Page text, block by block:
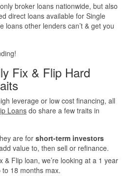
broker loans nationwide, but also
direct loans available for Single
loans other lenders can’t & get you
Fix & Flip Hard
leverage or low cost financing, all
Loans do share a few traits in
are for short-term investors
value to, then sell or refinance.
& Flip loan, we’re looking at a 1 year
18 months max.